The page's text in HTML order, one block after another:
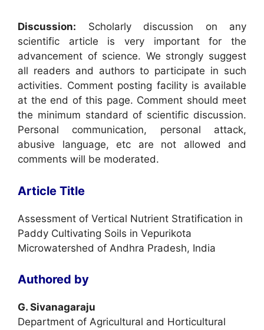
Discussion: Scholarly discussion on any
scientific article is very important for the
advancement of science. We strongly suggest
all readers and authors to participate in such
activities. Comment posting facility is available
at the end of this page. Comment should meet
the minimum standard of scientific discussion.
Personal communication, personal attack,
abusive language, etc are not allowed and
comments will be moderated.
Article Title
Assessment of Vertical Nutrient Stratification in
Paddy Cultivating Soils in Vepurikota
Microwatershed of Andhra Pradesh, India
Authored by
G. Sivanagaraju
Department of Agricultural and Horticultural